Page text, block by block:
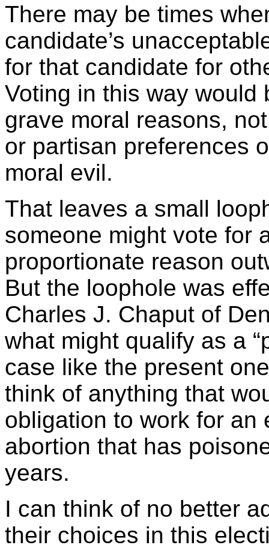
There may be times
candidate’s
for that candidate for
Voting in this way would
grave moral reasons,
or partisan preferences
moral evil.
That leaves a small
someone might vote for
proportionate reason
But the loophole was
Charles J. Chaput of
what might qualify as a
case like the present
think of anything that
obligation to work for an
abortion that has
years.
I can think of no better
their choices in this